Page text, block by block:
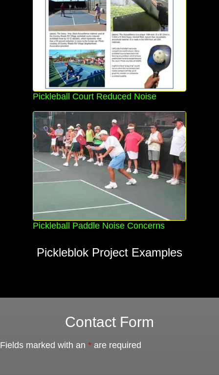
Pickleball Court Reduced Noise
Pickleball Paddle Noise Concerns
Pickleblok Project Examples
Contact Form
Fields marked with an * are required